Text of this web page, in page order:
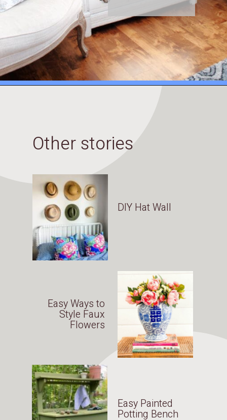
Other stories
DIY Hat Wall
Easy Ways to
Style Faux
Flowers
Easy Painted
Potting Bench